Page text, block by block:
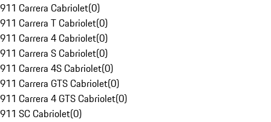
911 Carrera Cabriolet(0)
911 Carrera T Cabriolet(0)
911 Carrera 4 Cabriolet(0)
911 Carrera S Cabriolet(0)
911 Carrera 4S Cabriolet(0)
911 Carrera GTS Cabriolet(0)
911 Carrera 4 GTS Cabriolet(0)
911 SC Cabriolet(0)